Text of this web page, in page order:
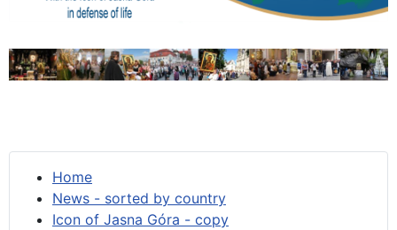
Home
News - sorted by country
Icon of Jasna Góra - copy